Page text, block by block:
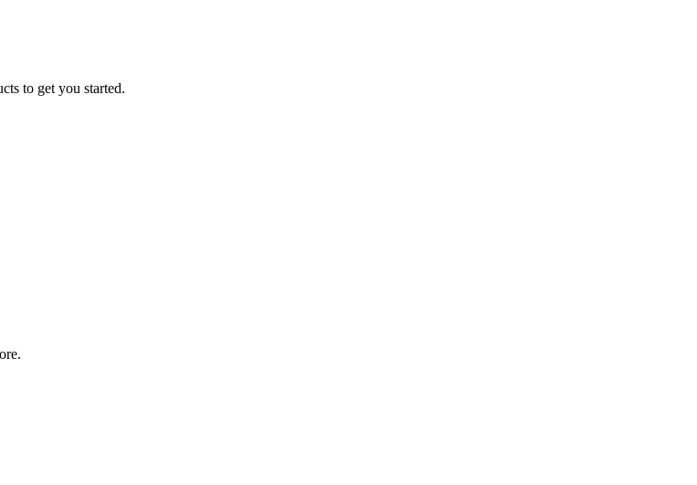
to get you started.